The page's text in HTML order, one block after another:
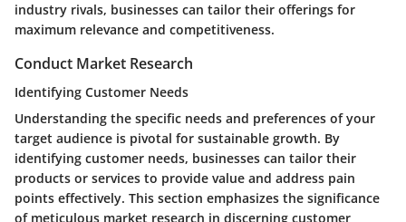
industry rivals, businesses can tailor their offerings for
maximum relevance and competitiveness.
Conduct Market Research
Identifying Customer Needs
Understanding the specific needs and preferences of your
target audience is pivotal for sustainable growth. By
identifying customer needs, businesses can tailor their
products or services to provide value and address pain
points effectively. This section emphasizes the significance
of meticulous market research in discerning customer